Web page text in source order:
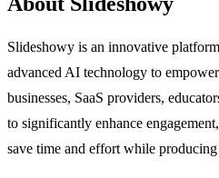
Slideshowy is an innovative
advanced AI technology to
businesses, SaaS providers,
to significantly enhance
save time and effort while